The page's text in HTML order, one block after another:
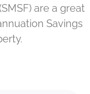
are a great
Savings